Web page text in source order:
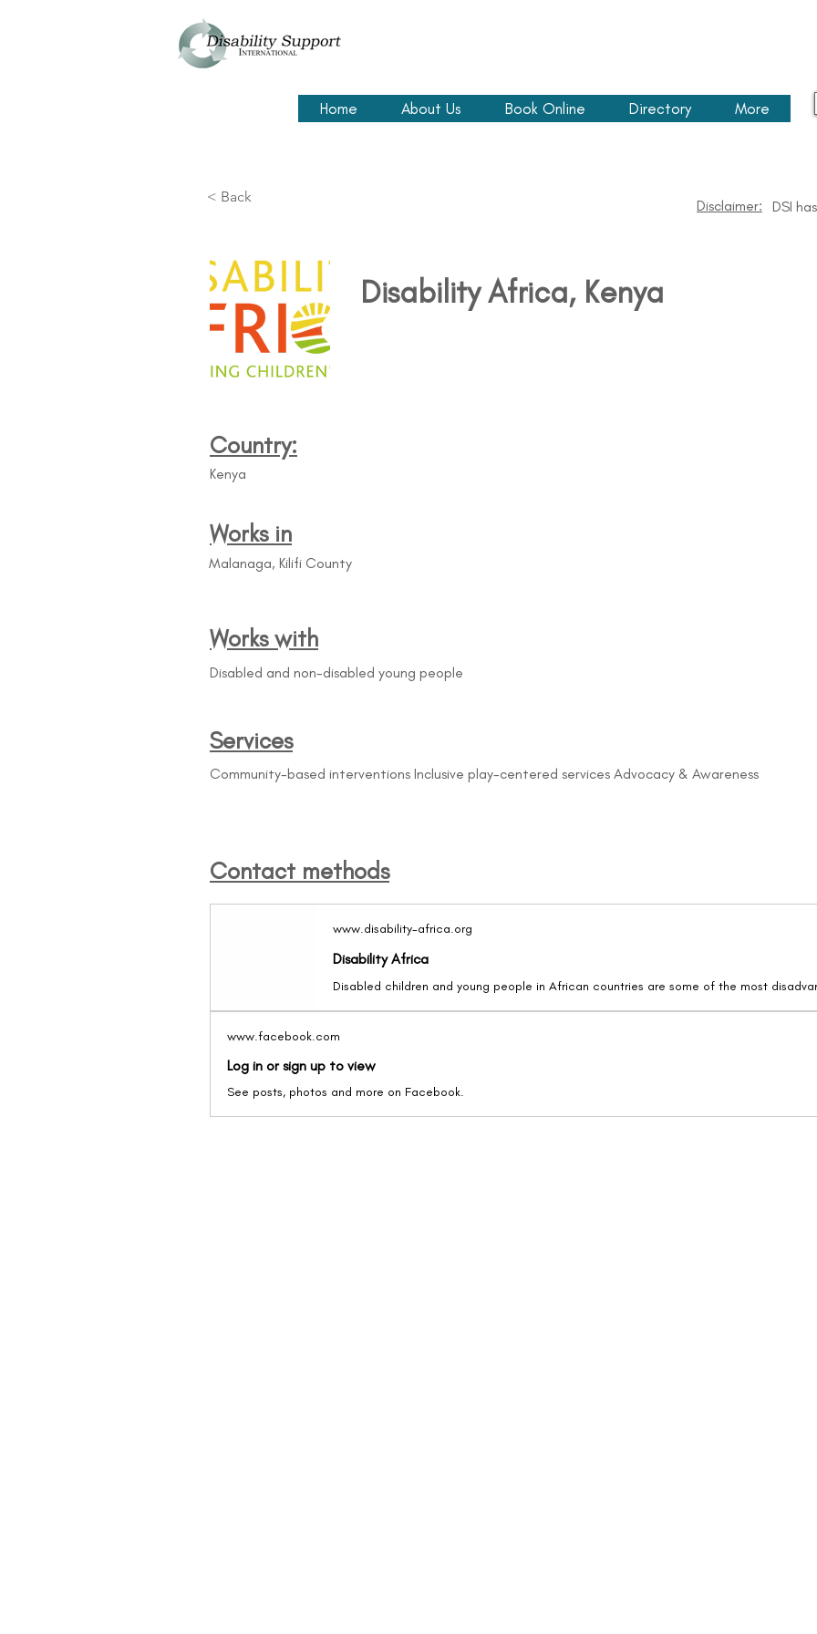
Home About Us Book Online Directory More
< Back
Disclaimer: DSI
Disability Africa​, Kenya
Country:
Kenya
Works in
Malanaga, Kilifi County
Works with
Disabled and non-disabled young people
Services
Community-based interventions Inclusive play-centered services Advocacy & Awareness
Contact methods
www.disability-africa.org
Disability Africa
www.facebook.com
Log in or sign up to view
See posts, photos and more on Facebook.